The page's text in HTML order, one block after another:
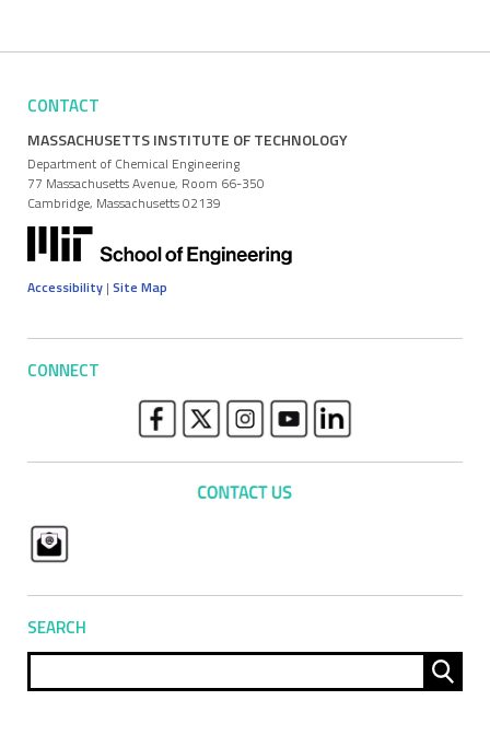
CONTACT
MASSACHUSETTS INSTITUTE OF TECHNOLOGY
Department of Chemical Engineering
77 Massachusetts Avenue, Room 66-350
Cambridge, Massachusetts 02139
Accessibility | Site Map
CONNECT
SEARCH